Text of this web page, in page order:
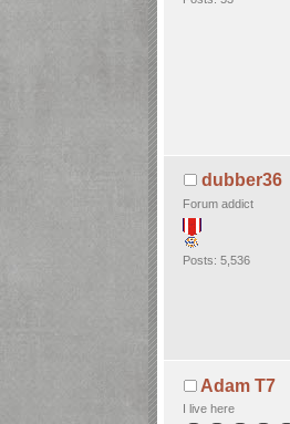
dubber36
Forum addict
Posts: 5,536
Adam T7
I live here